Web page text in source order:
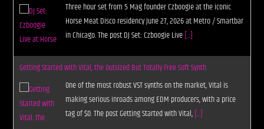
Three hour set from 5 Mag founder Czboogie at the iconic
Horse Meat Disco residency June 27, 2026 at Metro / Smartbar
in Chicago. The post DJ Set: Czboogie Live[...]
Getting Started with Vital, the Outsized But Totally Free Soft Synth
One of the most robust VST synths on the market, Vital is
making serious inroads among EDM producers, with a price
tag of $0. The post Getting Started with Vital,[...]